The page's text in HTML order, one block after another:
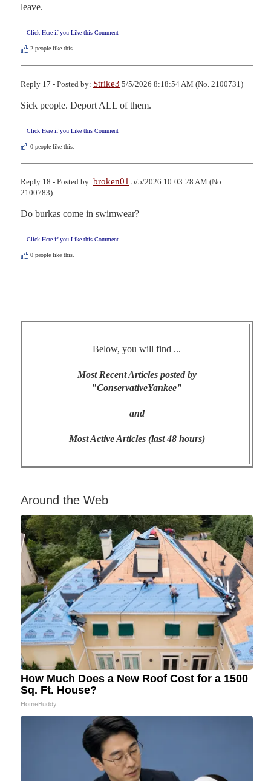
leave.
Click Here if you Like this Comment
2 people like this.
Reply 17 - Posted by: Strike3 5/5/2026 8:18:54 AM (No. 2100731)
Sick people. Deport ALL of them.
Click Here if you Like this Comment
0 people like this.
Reply 18 - Posted by: broken01 5/5/2026 10:03:28 AM (No.
2100783)
Do burkas come in swimwear?
Click Here if you Like this Comment
0 people like this.
Below, you will find ...
Most Recent Articles posted by
"ConservativeYankee"
and
Most Active Articles (last 48 hours)
Around the Web
How Much Does a New Roof Cost for a 1500
Sq. Ft. House?
HomeBuddy